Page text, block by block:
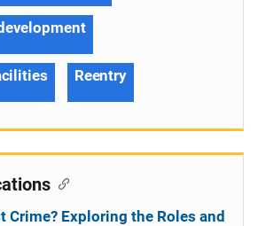
Reentry
Crime? Exploring the Roles and